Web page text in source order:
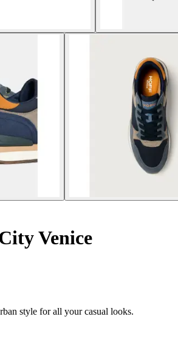
Venice
style for all your casual looks.